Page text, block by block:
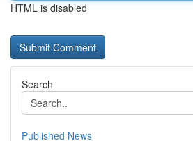
HTML is disabled
Search
Published News